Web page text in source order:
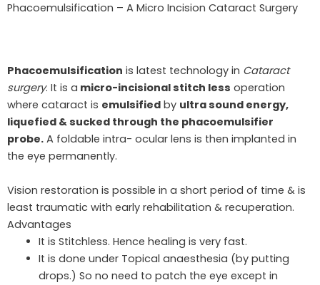
Phacoemulsification – A Micro Incision Cataract Surgery
Phacoemulsification is latest technology in Cataract
surgery. It is a micro-incisional stitch less operation
where cataract is emulsified by ultra sound energy,
liquefied & sucked through the phacoemulsifier
probe. A foldable intra- ocular lens is then implanted in
the eye permanently.
Vision restoration is possible in a short period of time & is
least traumatic with early rehabilitation & recuperation.
Advantages
It is Stitchless. Hence healing is very fast.
It is done under Topical anaesthesia (by putting
drops.) So no need to patch the eye except in